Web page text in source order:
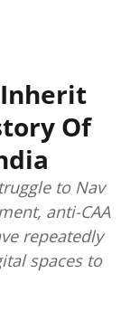
Inherit
Of
to Nav
anti-CAA
repeatedly
spaces to